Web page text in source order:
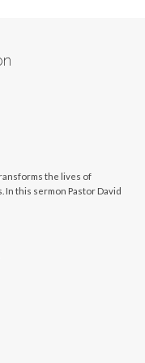
the lives of
this sermon Pastor David